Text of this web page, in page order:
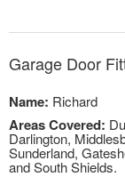
Garage Door
Name: Richard
Areas Covered:
Darlington,
Sunderland,
and South Shields.